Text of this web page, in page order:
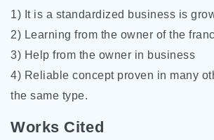
1) It is a standardized business is
2) Learning from the owner of the
3) Help from the owner in business
4) Reliable concept proven in many
the same type.
Works Cited